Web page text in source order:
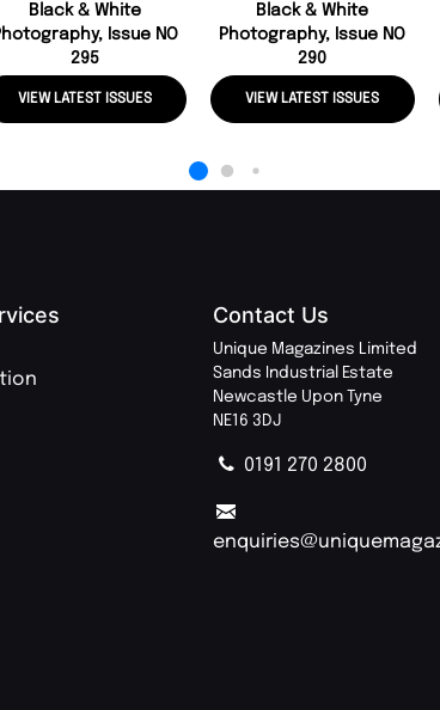
Black & White
Issue NO
295
VIEW LATEST ISSUES
Black & White
Photography, Issue NO
290
VIEW LATEST ISSUES
Contact Us
Unique Magazines Limited
Sands Industrial Estate
Newcastle Upon Tyne
NE16 3DJ
0191 270 2800